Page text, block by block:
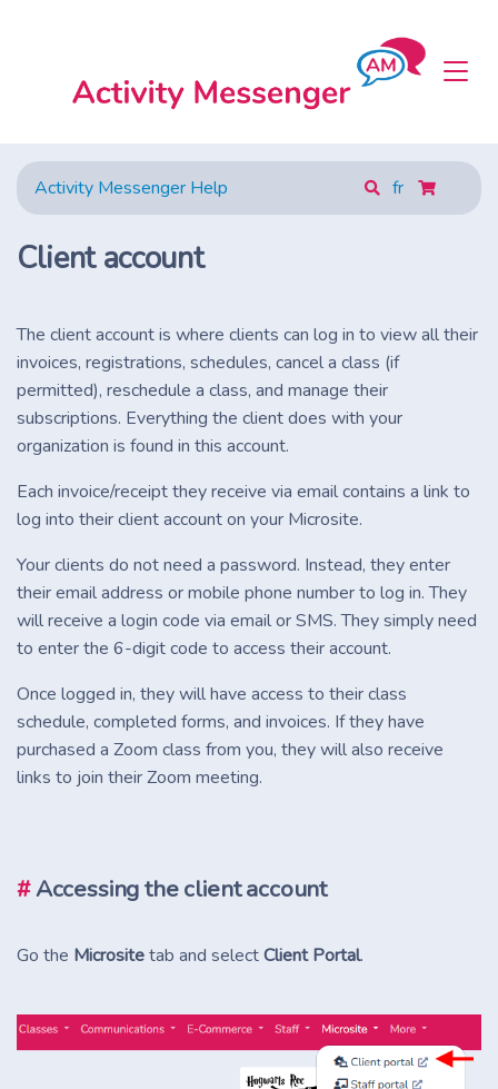
Activity Messenger Help fr
Client account
The client account is where clients can log in to view all their
invoices, registrations, schedules, cancel a class (if
permitted), reschedule a class, and manage their
subscriptions. Everything the client does with your
organization is found in this account.
Each invoice/receipt they receive via email contains a link to
log into their client account on your Microsite.
Your clients do not need a password. Instead, they enter
their email address or mobile phone number to log in. They
will receive a login code via email or SMS. They simply need
to enter the 6-digit code to access their account.
Once logged in, they will have access to their class
schedule, completed forms, and invoices. If they have
purchased a Zoom class from you, they will also receive
links to join their Zoom meeting.
#Accessing the client account
Go the Micrositetab and selectClient Portal.